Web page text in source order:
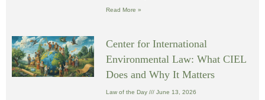
Read More »
Center for International
Environmental Law: What CIEL
Does and Why It Matters
Law of the Day June 13, 2026